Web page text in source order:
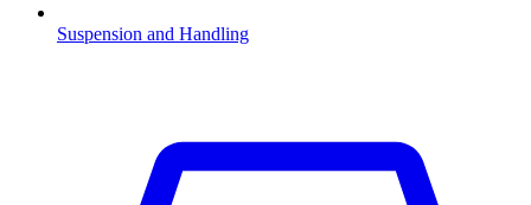
Suspension and Handling